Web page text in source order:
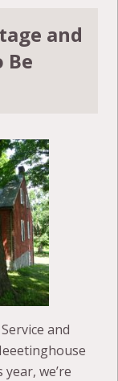
and
Be
and
we’re